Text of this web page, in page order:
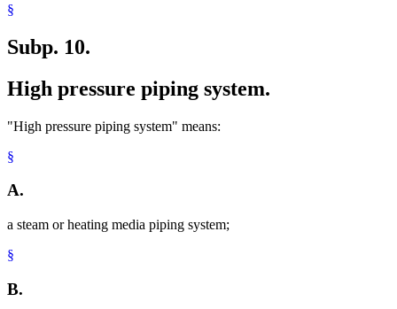
§
Subp. 10.
High pressure piping system.
"High pressure piping system" means:
§
A.
a steam or heating media piping system;
§
B.